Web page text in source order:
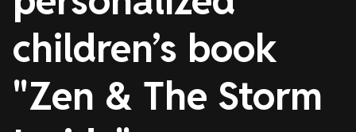
children’s book
"Zen & The Storm